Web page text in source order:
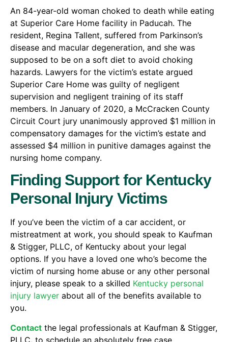
An 84-year-old woman choked to death while eating
at Superior Care Home facility in Paducah. The
resident, Regina Tallent, suffered from Parkinson’s
disease and macular degeneration, and she was
supposed to be on a soft diet to avoid choking
hazards. Lawyers for the victim’s estate argued
Superior Care Home was guilty of negligent
supervision and negligent training of its staff
members. In January of 2020, a McCracken County
Circuit Court jury unanimously approved $1 million in
compensatory damages for the victim’s estate and
assessed $4 million in punitive damages against the
nursing home company.
Finding Support for Kentucky
Personal Injury Victims
If you’ve been the victim of a car accident, or
mistreatment at work, you should speak to Kaufman
& Stigger, PLLC, of Kentucky about your legal
options. If you have a loved one who’s become the
victim of nursing home abuse or any other personal
injury, please speak to a skilled Kentucky personal
injury lawyer about all of the benefits available to
you.
Contact the legal professionals at Kaufman & Stigger,
PLLC, to schedule an absolutely free case